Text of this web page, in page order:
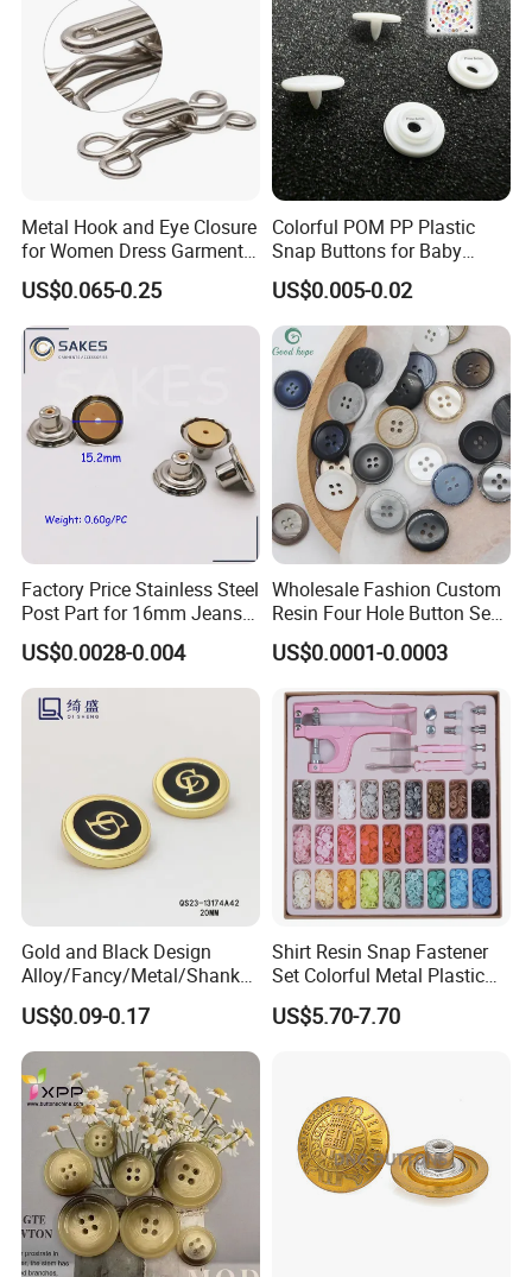
Metal Hook and Eye Closure
for Women Dress Garment
Accessories
US$0.065-0.25
Colorful POM PP Plastic
Snap Buttons for Baby
Rompers
US$0.005-0.02
Factory Price Stainless Steel
Post Part for 16mm Jeans
Button
US$0.0028-0.004
Wholesale Fashion Custom
Resin Four Hole Button Se
W on Shirt Accessories
US$0.0001-0.0003
Gold and Black Design
Alloy/Fancy/Metal/Shank
Button for
Coat/Sweater/Bags/Shirts
Trims
US$0.09-0.17
Shirt Resin Snap Fastener
Set Colorful Metal Plastic
Snap Buttons with Tools
US$5.70-7.70